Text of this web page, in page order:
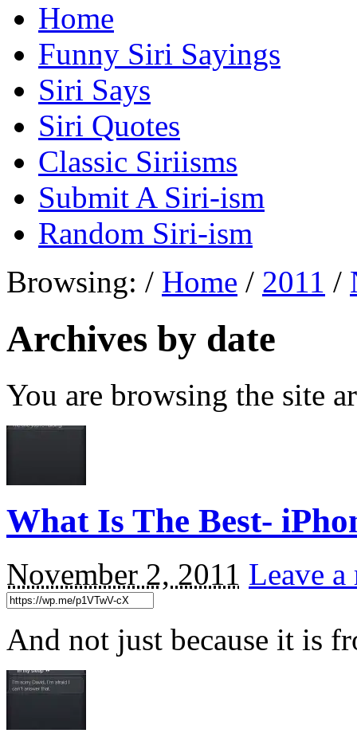
Home
Funny Siri Sayings
Siri Says
Siri Quotes
Classic Siriisms
Submit A Siri-ism
Random Siri-ism
Browsing: / Home / 2011 /
Archives by date
You are browsing the site
What Is The Best-
November 2, 2011 Leave a
And not just because it is